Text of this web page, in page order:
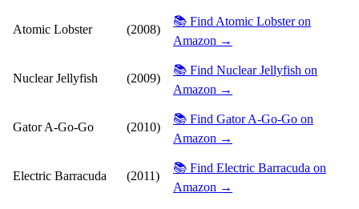
Atomic Lobster (2008)
📚 Find Atomic Lobster on
Amazon →
Nuclear Jellyfish (2009)
📚 Find Nuclear Jellyfish on
Amazon →
Gator A-Go-Go (2010)
📚 Find Gator A-Go-Go on
Amazon →
Electric Barracuda (2011)
📚 Find Electric Barracuda on
Amazon →